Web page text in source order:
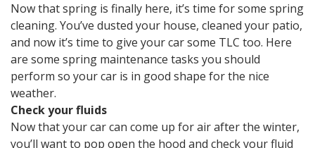
Now that spring is finally here, it’s time for some spring
cleaning. You’ve dusted your house, cleaned your patio,
and now it’s time to give your car some TLC too. Here
are some spring maintenance tasks you should
perform so your car is in good shape for the nice
weather.
Check your fluids
Now that your car can come up for air after the winter,
you’ll want to pop open the hood and check your fluid